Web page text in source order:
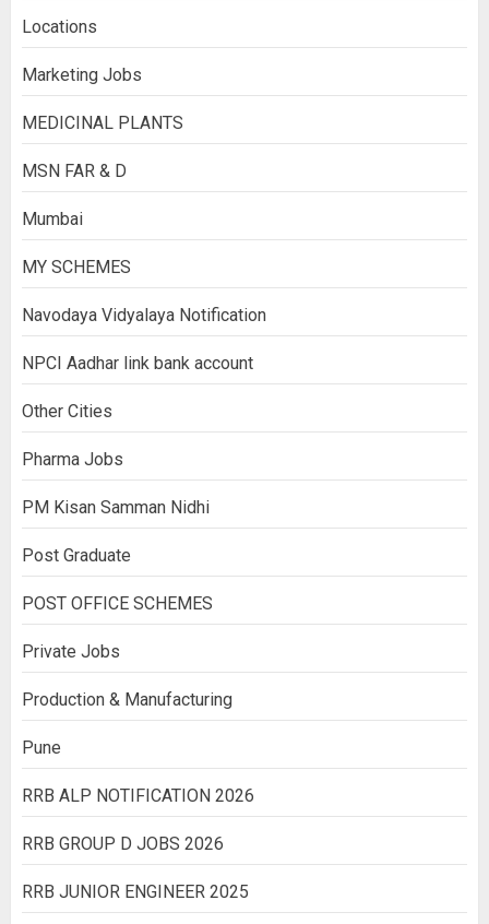
Locations
Marketing Jobs
MEDICINAL PLANTS
MSN FAR & D
Mumbai
MY SCHEMES
Navodaya Vidyalaya Notification
NPCI Aadhar link bank account
Other Cities
Pharma Jobs
PM Kisan Samman Nidhi
Post Graduate
POST OFFICE SCHEMES
Private Jobs
Production & Manufacturing
Pune
RRB ALP NOTIFICATION 2026
RRB GROUP D JOBS 2026
RRB JUNIOR ENGINEER 2025